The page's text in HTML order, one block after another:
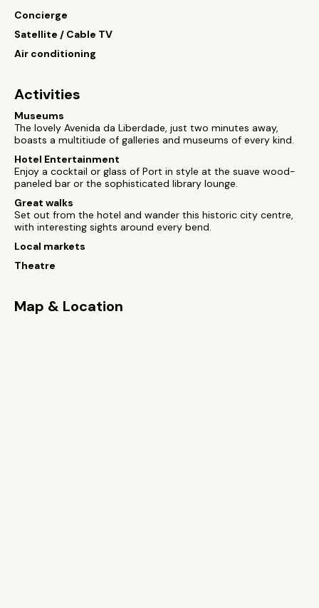
Concierge
Satellite / Cable TV
Air conditioning
Activities
Museums
The lovely Avenida da Liberdade, just two minutes away,
boasts a multitiude of galleries and museums of every kind.
Hotel Entertainment
Enjoy a cocktail or glass of Port in style at the suave wood-
paneled bar or the sophisticated library lounge.
Great walks
Set out from the hotel and wander this historic city centre,
with interesting sights around every bend.
Local markets
Theatre
Map & Location